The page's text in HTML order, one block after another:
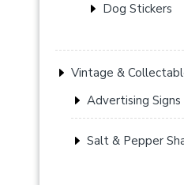
Dog Stickers
Vintage &
Advertising Signs
Salt & Pepper